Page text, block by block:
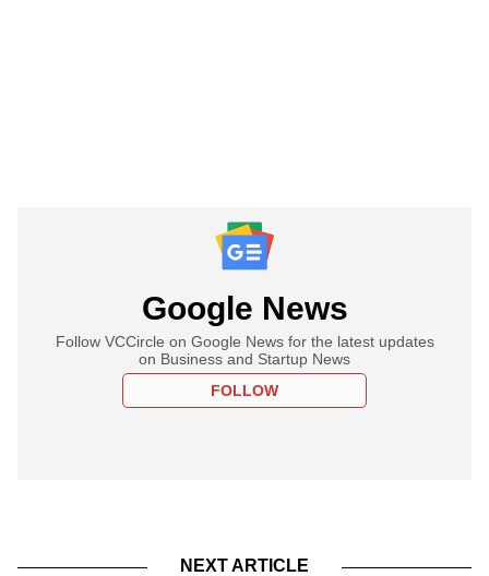
Google News
Follow VCCircle on Google News for the latest updates
on Business and Startup News
FOLLOW
NEXT ARTICLE